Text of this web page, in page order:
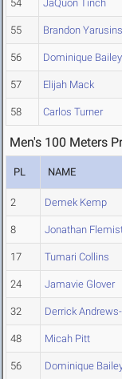
54 JaQuon Tinch
55 Brandon
56 Dominique Bailey
57 Elijah Mack
58 Carlos Turner
Men's 100 Meters
PL NAME
2 Demek Kemp
8 Jonathan
17 Tumari Collins
24 Jamavie Glover
32 Derrick
48 Micah Pitt
56 Dominique